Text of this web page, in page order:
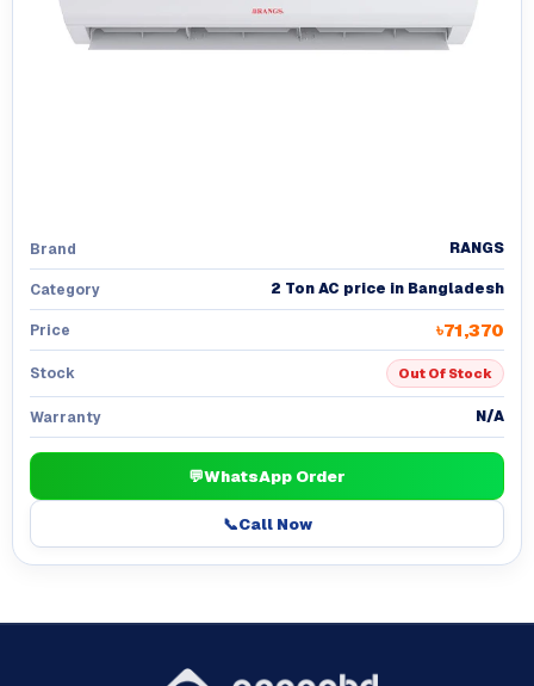
Brand RANGS
Category 2 Ton AC price in Bangladesh
Price ৳71,370
Stock Out Of Stock
Warranty N/A
💬WhatsApp Order
📞Call Now